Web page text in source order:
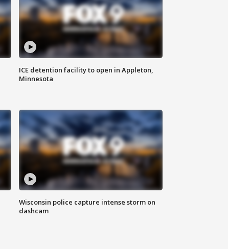
ICE detention facility to open in Appleton,
Minnesota
Wisconsin police capture intense storm on
dashcam